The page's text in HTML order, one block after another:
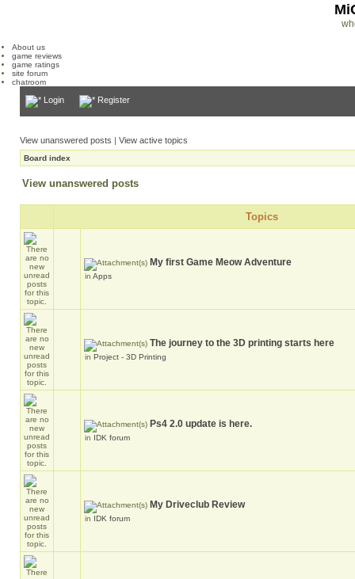
About us
game reviews
game ratings
site forum
chatroom
Login Register
View unanswered posts | View active topics
Board index
View unanswered posts
Topics
My first Game Meow Adventure
in Apps
The journey to the 3D printing starts here
in Project - 3D Printing
Ps4 2.0 update is here.
in IDK forum
My Driveclub Review
in IDK forum